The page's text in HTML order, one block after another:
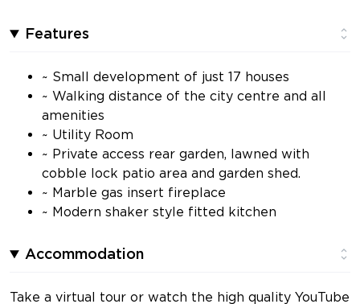
Features
~ Small development of just 17 houses
~ Walking distance of the city centre and all
amenities
~ Utility Room
~ Private access rear garden, lawned with
cobble lock patio area and garden shed.
~ Marble gas insert fireplace
~ Modern shaker style fitted kitchen
Accommodation
Take a virtual tour or watch the high quality YouTube